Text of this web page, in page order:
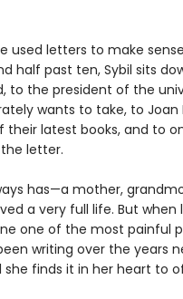
used letters to make
half past ten, Sybil sits
the president of the
wants to take, to Joan
latest books, and to
letter.
has—a mother,
a very full life. But
one of the most painful
writing over the years
finds it in her heart to